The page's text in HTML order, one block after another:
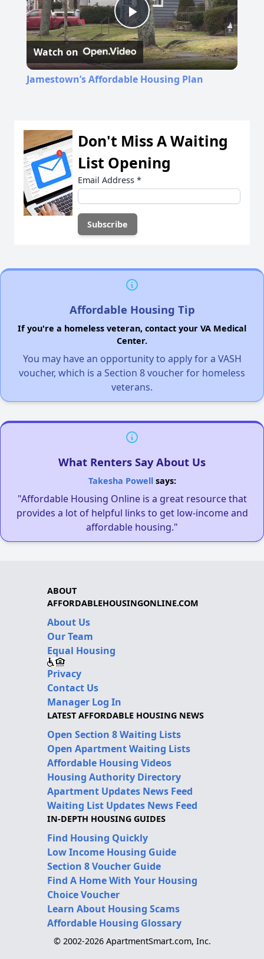
Play
Video
Watch on
Jamestown’s Affordable Housing Plan
Don't Miss A Waiting
List Opening
Email Address *
Affordable Housing Tip
If you're a homeless veteran, contact your VA Medical
Center.
You may have an opportunity to apply for a VASH
voucher, which is a Section 8 voucher for homeless
veterans.
What Renters Say About Us
Takesha Powellsays:
"Affordable Housing Online is a great resource that
provides a lot of helpful links to get low-income and
affordable housing."
ABOUT
AFFORDABLEHOUSINGONLINE.COM
About Us
Our Team
Equal Housing
Privacy
Contact Us
Manager Log In
LATEST AFFORDABLE HOUSING NEWS
Open Section 8 Waiting Lists
Open Apartment Waiting Lists
Affordable Housing Videos
Housing Authority Directory
Apartment Updates News Feed
Waiting List Updates News Feed
IN-DEPTH HOUSING GUIDES
Find Housing Quickly
Low Income Housing Guide
Section 8 Voucher Guide
Find A Home With Your Housing
Choice Voucher
Learn About Housing Scams
Affordable Housing Glossary
© 2002-2026 ApartmentSmart.com, Inc.